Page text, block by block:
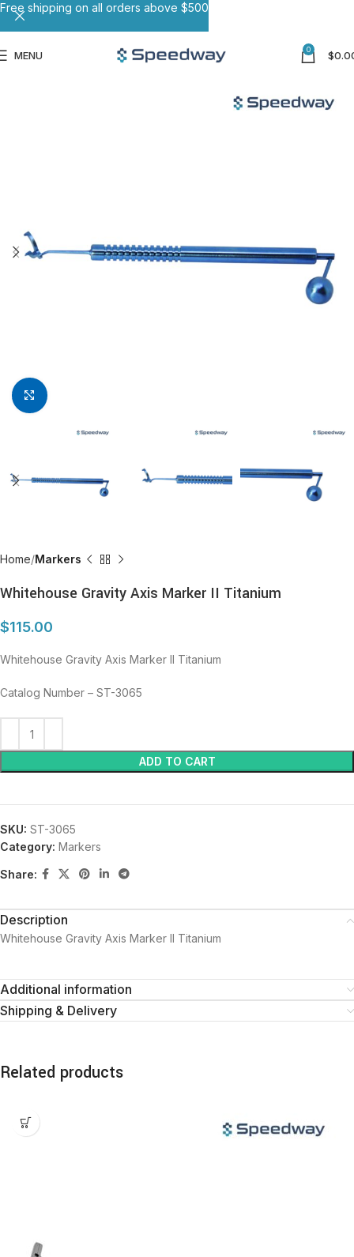
MENU 0 $
Click to enlarge
Home Markers
Whitehouse Gravity Axis Marker II Titanium
$115.00
Whitehouse Gravity Axis Marker II Titanium
Catalog Number – ST-3065
ADD TO CART
SKU: ST-3065
Category: Markers
Share:
Description
Whitehouse Gravity Axis Marker II Titanium
Additional information
Shipping & Delivery
Related products
Free shipping on all orders above $500